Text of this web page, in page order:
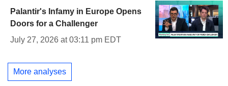
Palantir's Infamy in Europe Opens
Doors for a Challenger
July 27, 2026 at 03:11 pm EDT
More analyses